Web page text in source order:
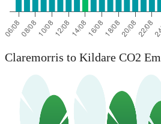
Claremorris to Kildare CO2